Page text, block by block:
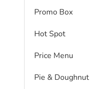
Promo Box
Hot Spot
Price Menu
Pie & Doughnut